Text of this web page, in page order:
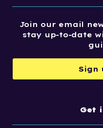
Join our email
stay up-to-date
Sign
Get